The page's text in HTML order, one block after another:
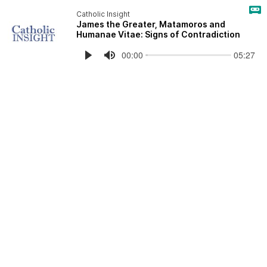
Catholic Insight
James the Greater, Matamoros and
Humanae Vitae: Signs of Contradiction